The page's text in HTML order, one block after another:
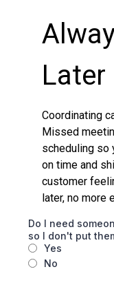
Later
Coordinating
Missed
scheduling so
on time and
customer
later, no more
Do I need
so I don't put
Yes
No